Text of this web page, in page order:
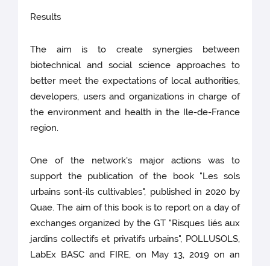
Results
The aim is to create synergies between
biotechnical and social science approaches to
better meet the expectations of local authorities,
developers, users and organizations in charge of
the environment and health in the Ile-de-France
region.
One of the network's major actions was to
support the publication of the book "Les sols
urbains sont-ils cultivables", published in 2020 by
Quae. The aim of this book is to report on a day of
exchanges organized by the GT "Risques liés aux
jardins collectifs et privatifs urbains", POLLUSOLS,
LabEx BASC and FIRE, on May 13, 2019 on an